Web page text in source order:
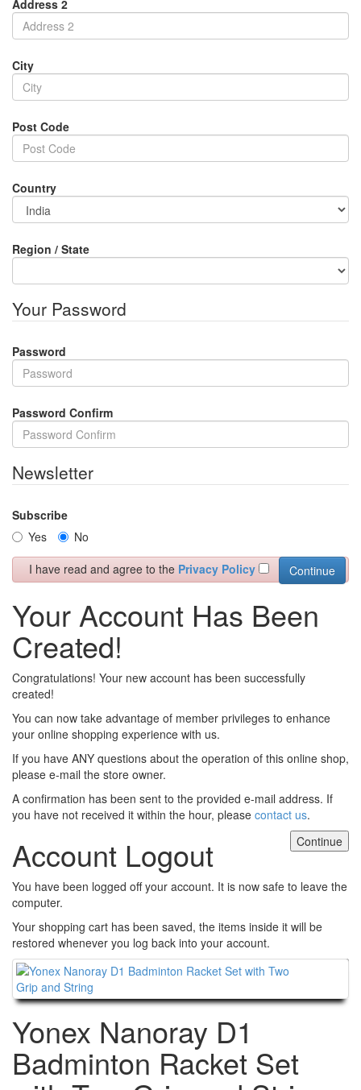
Address 2
City
Post Code
Country
Region / State
Your Password
Password
Password Confirm
Newsletter
Subscribe
Yes
No
I have read and agree to the Privacy Policy
Your Account Has Been
Created!
Congratulations! Your new account has been successfully
created!
You can now take advantage of member privileges to enhance
your online shopping experience with us.
If you have ANY questions about the operation of this online shop,
please e-mail the store owner.
A confirmation has been sent to the provided e-mail address. If
you have not received it within the hour, please contact us.
Continue
Account Logout
You have been logged off your account. It is now safe to leave the
computer.
Your shopping cart has been saved, the items inside it will be
restored whenever you log back into your account.
Yonex Nanoray D1
Badminton Racket Set